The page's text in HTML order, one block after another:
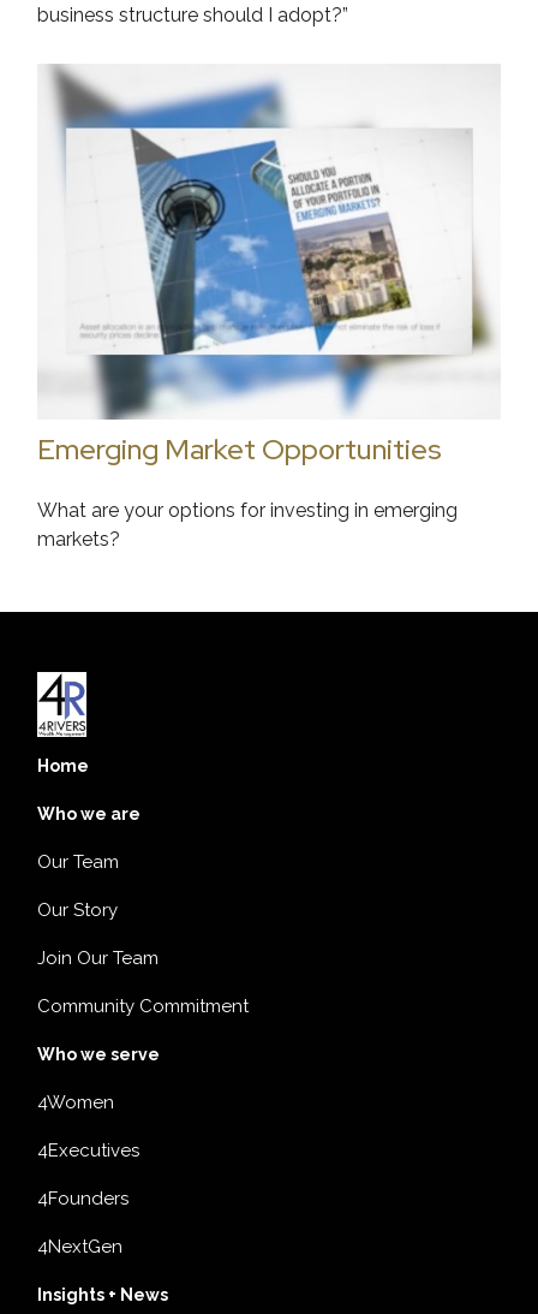
business structure should I adopt?”
Emerging Market Opportunities
What are your options for investing in emerging
markets?
Home
Who we are
Our Team
Our Story
Join Our Team
Community Commitment
Who we serve
4Women
4Executives
4Founders
4NextGen
Insights + News